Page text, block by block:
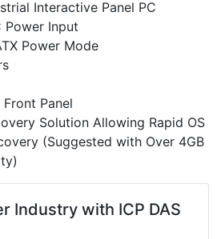
Interactive Panel PC
Power Input
Power Mode
Panel
Solution Allowing Rapid OS
(Suggested with Over 4GB
Industry with ICP DAS